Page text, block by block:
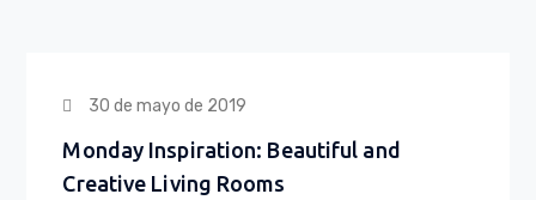
30 de mayo de 2019
Monday Inspiration: Beautiful and
Creative Living Rooms